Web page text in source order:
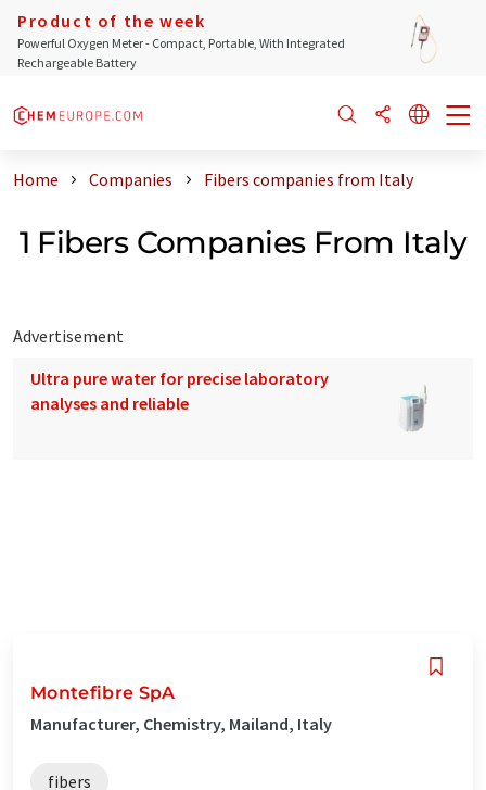
Product of the week
Powerful Oxygen Meter - Compact, Portable, With Integrated
Rechargeable Battery
Home Companies Fibers companies from Italy
1 Fibers Companies From Italy
Advertisement
Ultra pure water for precise laboratory
analyses and reliable
Montefibre SpA
Manufacturer, Chemistry, Mailand, Italy
fibers